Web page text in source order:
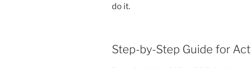
do it.
Step-by-Step Guide for